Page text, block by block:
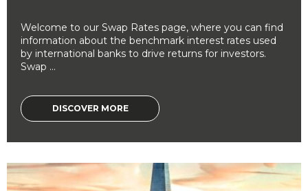
Welcome to our Swap Rates page, where you can find
information about the benchmark interest rates used
by international banks to drive returns for investors.
Swap ...
DISCOVER MORE